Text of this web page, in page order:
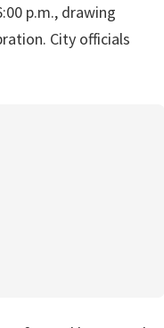
p.m., drawing
City officials